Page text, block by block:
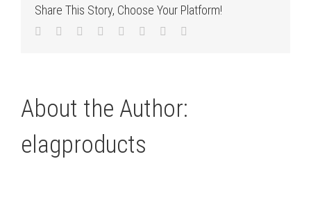
Share This Story, Choose Your Platform!
Facebook
TwitterLinkedIn
Reddit TumblrPinterest
About the Author:
elagproducts